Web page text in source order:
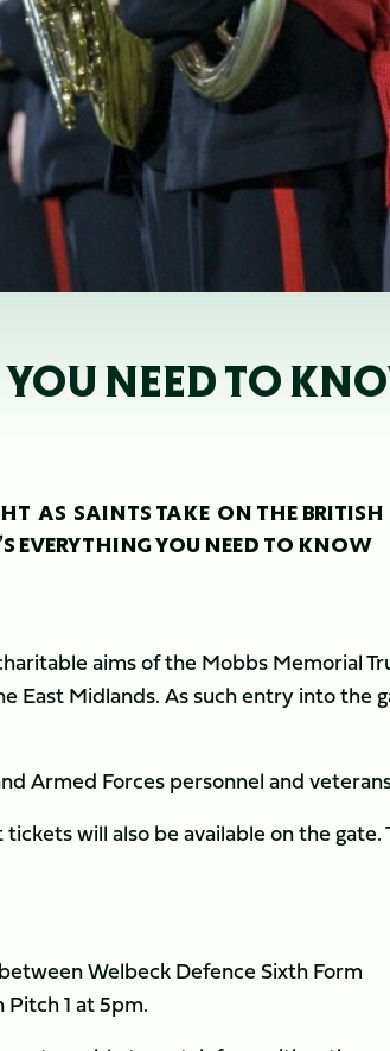
NEED TO
AS SAINTS TAKE ON THE BRITISH
EVERYTHING YOU NEED TO KNOW
aims of the Mobbs Memorial
East Midlands. As such entry into the
Armed Forces personnel and
tickets will also be available on the gate.
Welbeck Defence Sixth Form
1 at 5pm.